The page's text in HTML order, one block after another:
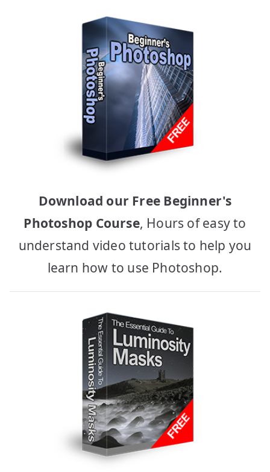
Download our Free Beginner's
Photoshop Course, Hours of easy to
understand video tutorials to help you
learn how to use Photoshop.